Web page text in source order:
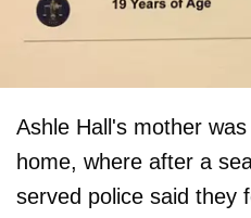
Ashle Hall's mother
home, where after a
served police said they